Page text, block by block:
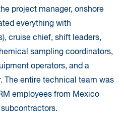
project manager, onshore
everything with
cruise chief, shift leaders,
sampling coordinators,
operators, and a
The entire technical team was
employees from Mexico